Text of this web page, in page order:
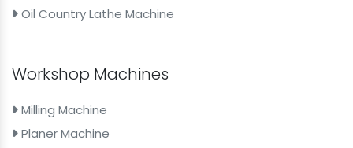
Oil Country Lathe Machine
Workshop Machines
Milling Machine
Planer Machine